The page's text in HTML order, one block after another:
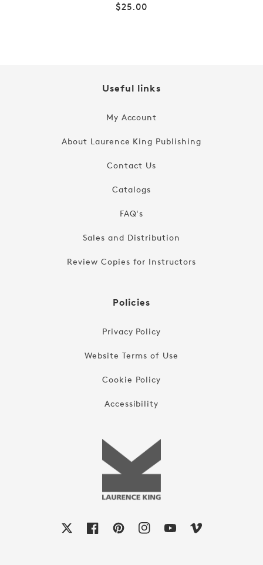
Regular
$25.00
Useful links
My Account
About Laurence King Publishing
Contact Us
Catalogs
FAQ's
Sales and Distribution
Review Copies for Instructors
Policies
Privacy Policy
Website Terms of Use
Cookie Policy
Accessibility
FacebookPinterestInstagram
YouTubeVimeo